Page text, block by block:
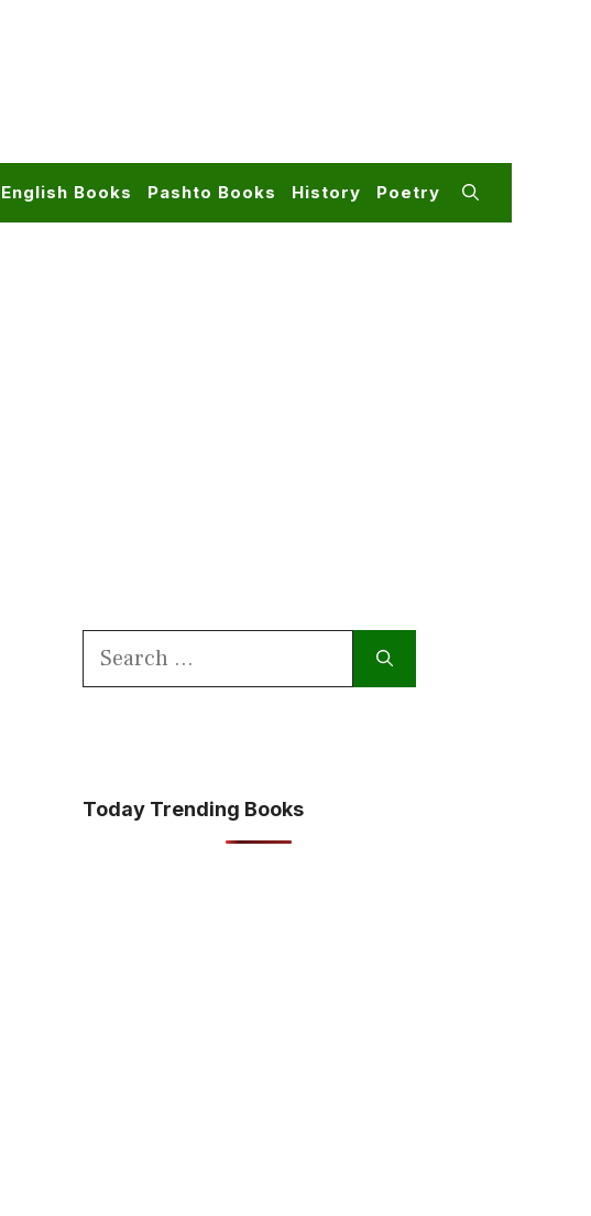
English Books Pashto Books History Poetry
Search
Today Trending Books